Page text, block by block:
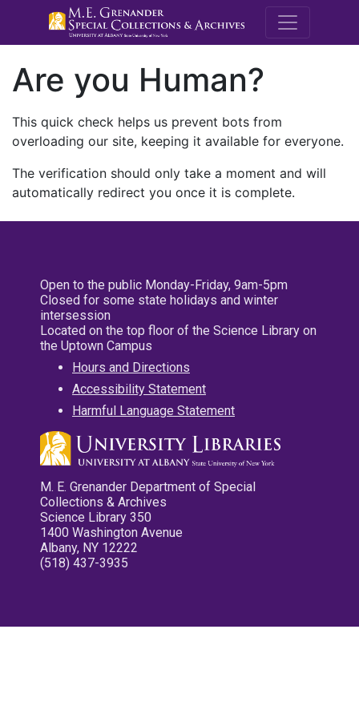
M.E.
Are you Human?
This quick check helps us prevent bots from
overloading our site, keeping it available for everyone.
The verification should only take a moment and will
automatically redirect you once it is complete.
Open to the public Monday-Friday, 9am-5pm
Closed for some state holidays and winter
intersession
Located on the top floor of the Science Library on
the Uptown Campus
Hours and Directions
Accessibility Statement
Harmful Language Statement
M. E. Grenander Department of Special
Collections & Archives
Science Library 350
1400 Washington Avenue
Albany, NY 12222
(518) 437-3935